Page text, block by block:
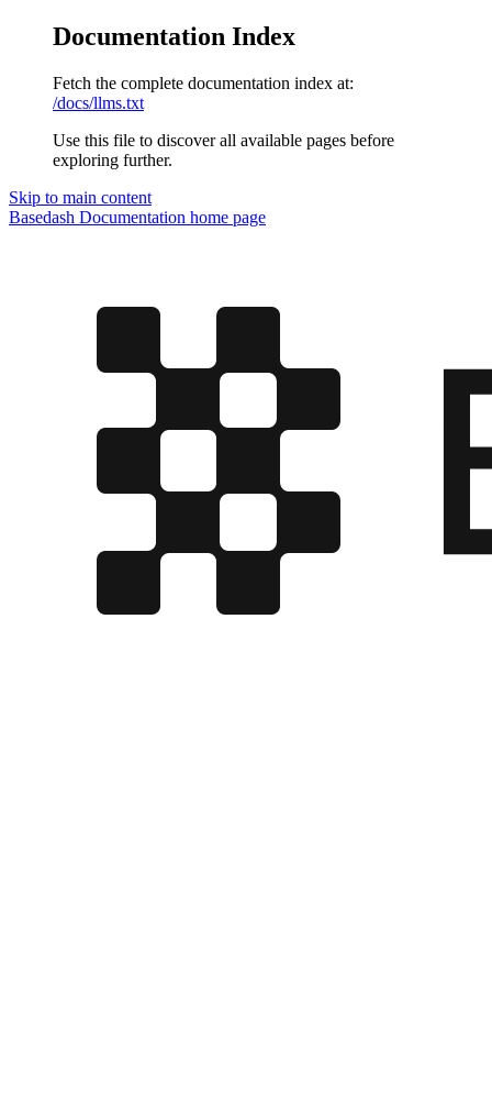
Documentation Index
Fetch the complete documentation index at:
/docs/llms.txt
Use this file to discover all available pages before
exploring further.
Skip to main content
Basedash Documentation home page